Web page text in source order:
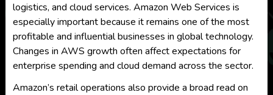
logistics, and cloud services. Amazon Web Services is
especially important because it remains one of the most
profitable and influential businesses in global technology.
Changes in AWS growth often affect expectations for
enterprise spending and cloud demand across the sector.
Amazon’s retail operations also provide a broad read on